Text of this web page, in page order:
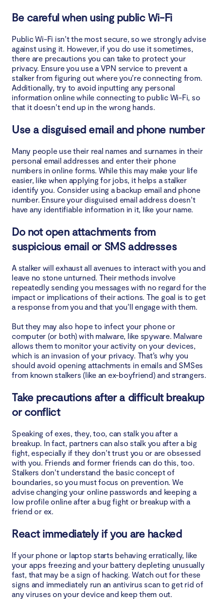
Be careful when using public Wi-Fi
Public Wi-Fi isn’t the most secure, so we strongly advise
against using it. However, if you do use it sometimes,
there are precautions you can take to protect your
privacy. Ensure you use a VPN service to prevent a
stalker from figuring out where you’re connecting from.
Additionally, try to avoid inputting any personal
information online while connecting to public Wi-Fi, so
that it doesn’t end up in the wrong hands.
Use a disguised email and phone number
Many people use their real names and surnames in their
personal email addresses and enter their phone
numbers in online forms. While this may make your life
easier, like when applying for jobs, it helps a stalker
identify you. Consider using a backup email and phone
number. Ensure your disguised email address doesn’t
have any identifiable information in it, like your name.
Do not open attachments from
suspicious email or SMS addresses
A stalker will exhaust all avenues to interact with you and
leave no stone unturned. Their methods involve
repeatedly sending you messages with no regard for the
impact or implications of their actions. The goal is to get
a response from you and that you’ll engage with them.
But they may also hope to infect your phone or
computer (or both) with malware, like spyware. Malware
allows them to monitor your activity on your devices,
which is an invasion of your privacy. That’s why you
should avoid opening attachments in emails and SMSes
from known stalkers (like an ex-boyfriend) and strangers.
Take precautions after a difficult breakup
or conflict
Speaking of exes, they, too, can stalk you after a
breakup. In fact, partners can also stalk you after a big
fight, especially if they don’t trust you or are obsessed
with you. Friends and former friends can do this, too.
Stalkers don’t understand the basic concept of
boundaries, so you must focus on prevention. We
advise changing your online passwords and keeping a
low profile online after a bug fight or breakup with a
friend or ex.
React immediately if you are hacked
If your phone or laptop starts behaving erratically, like
your apps freezing and your battery depleting unusually
fast, that may be a sign of hacking. Watch out for these
signs and immediately run an antivirus scan to get rid of
any viruses on your device and keep them out.